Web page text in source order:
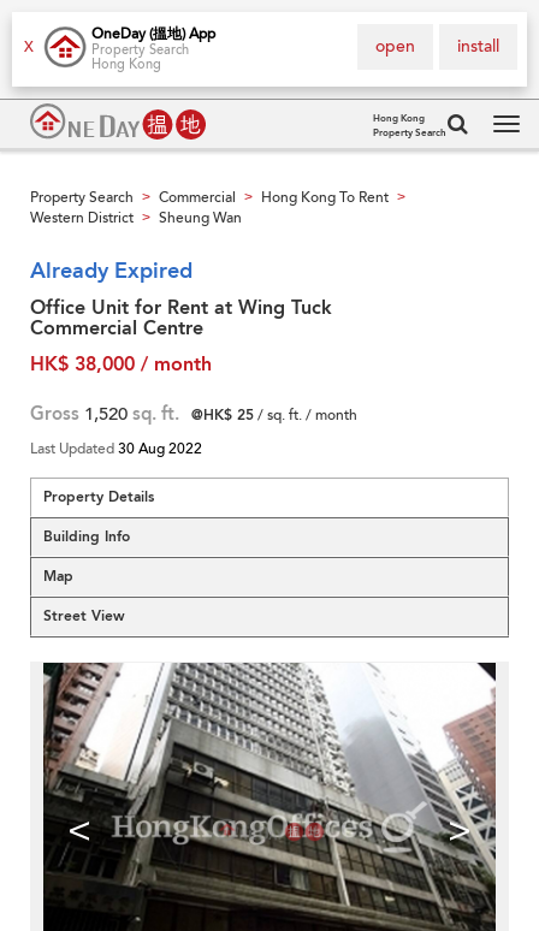
X
OneDay (搵地) App
Property Search
Hong Kong
install
open
Hong Kong
Property Search
Property Search > Commercial > Hong Kong To Rent >
Western District > Sheung Wan
Already Expired
Office Unit for Rent at Wing Tuck
Commercial Centre
HK$ 38,000 / month
Gross 1,520 sq. ft. @HK$ 25/ sq. ft. / month
Last Updated30 Aug 2022
Property Details
Building Info
Map
Street View
< >